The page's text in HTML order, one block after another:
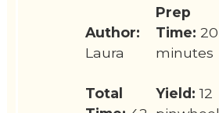
Author:
Laura
Prep
Time: 20
minutes
Total
Yield: 12